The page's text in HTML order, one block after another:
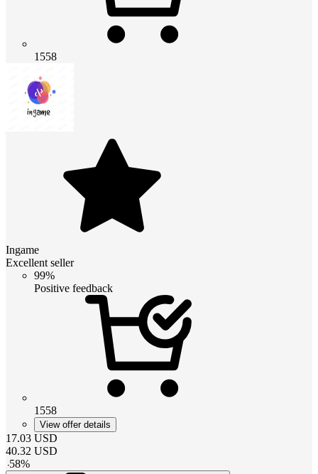
1558
Ingame
Excellent seller
99%
Positive feedback
1558
View offer details
17.03 USD
40.32 USD
-58%